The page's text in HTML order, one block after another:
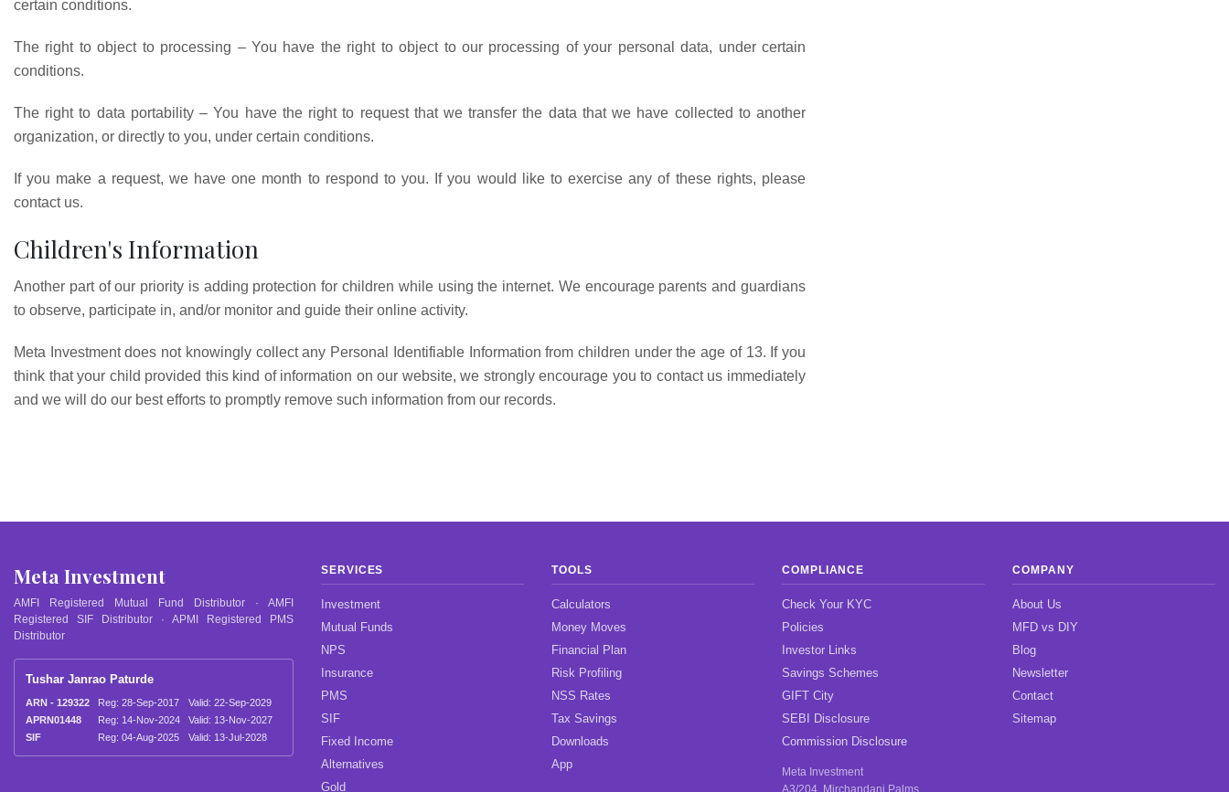
certain conditions.
The right to object to processing – You have the right to object to our processing of your personal data, under certain
conditions.
The right to data portability – You have the right to request that we transfer the data that we have collected to another
organization, or directly to you, under certain conditions.
If you make a request, we have one month to respond to you. If you would like to exercise any of these rights, please
contact us.
Children's Information
Another part of our priority is adding protection for children while using the internet. We encourage parents and guardians
to observe, participate in, and/or monitor and guide their online activity.
Meta Investment does not knowingly collect any Personal Identifiable Information from children under the age of 13. If you
think that your child provided this kind of information on our website, we strongly encourage you to contact us immediately
and we will do our best efforts to promptly remove such information from our records.
Meta Investment
AMFI Registered Mutual Fund Distributor · AMFI
Registered SIF Distributor · APMI Registered PMS
Distributor
Tushar Janrao Paturde
ARN - 129322 Reg: 28-Sep-2017
Valid: 22-Sep-2029
APRN01448
Reg: 14-Nov-2024
Valid: 13-Nov-2027
SIF
Reg: 04-Aug-2025 Valid: 13-Jul-2028
SERVICES
Investment
Mutual Funds
NPS
Insurance
PMS
SIF
Fixed Income
Alternatives
Gold
TOOLS
Calculators
Money Moves
Financial Plan
Risk Profiling
NSS Rates
Tax Savings
Downloads
App
COMPLIANCE
Check Your KYC
Policies
Investor Links
Savings Schemes
GIFT City
SEBI Disclosure
Commission Disclosure
Meta Investment
A3/204, Mirchandani Palms
COMPANY
About Us
MFD vs DIY
Blog
Newsletter
Contact
Sitemap